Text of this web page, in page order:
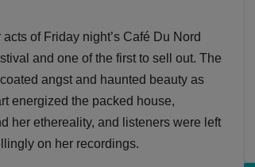
of Friday night’s Café Du Nord
and one of the first to sell out. The
angst and haunted beauty as
energized the packed house,
her ethereality, and listeners were left
on her recordings.